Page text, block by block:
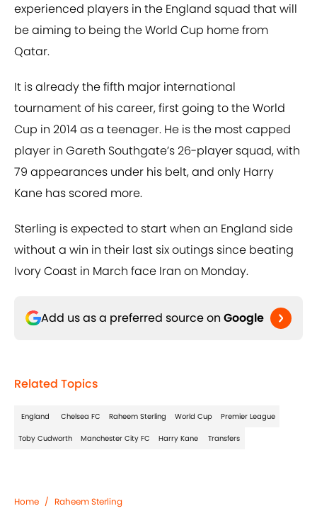
experienced players in the England squad that will
be aiming to being the World Cup home from
Qatar.
It is already the fifth major international
tournament of his career, first going to the World
Cup in 2014 as a teenager. He is the most capped
player in Gareth Southgate’s 26-player squad, with
79 appearances under his belt, and only Harry
Kane has scored more.
Sterling is expected to start when an England side
without a win in their last six outings since beating
Ivory Coast in March face Iran on Monday.
Add us as a preferred source on Google
Related Topics
England Chelsea FC Raheem Sterling World Cup Premier League
Toby Cudworth Manchester City FC Harry Kane Transfers
Home / Raheem Sterling